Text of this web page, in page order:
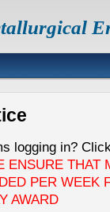
logging in?
ENSURE THAT
PER WEEK
AWARD